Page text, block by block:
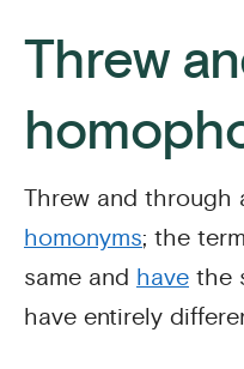
Threw
Threw and through
homonyms; the
same and have the
have entirely